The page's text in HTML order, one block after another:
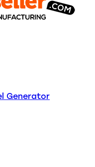
Generator